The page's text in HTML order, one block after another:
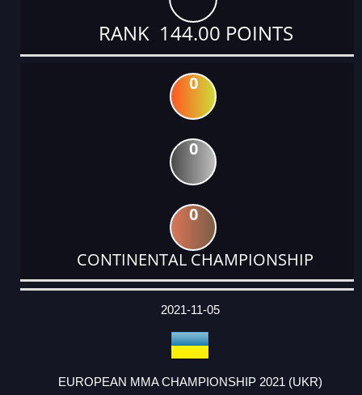
RANK 144.00 POINTS
0
0
0
CONTINENTAL CHAMPIONSHIP
DATE
EVENT
TYPE
CATEGORY
EVENT
RANK
WINS
POINTS
ACTUAL
2021-11-05
EUROPEAN MMA CHAMPIONSHIP 2021 (UKR)